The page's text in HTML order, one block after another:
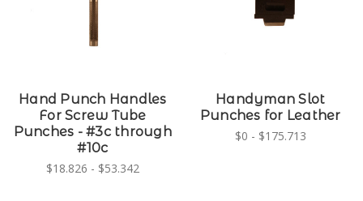
Hand Punch Handles
For Screw Tube
Punches - #3c through
#10c
$18.826 - $53.342
Handyman Slot
Punches for Leather
$0 - $175.713